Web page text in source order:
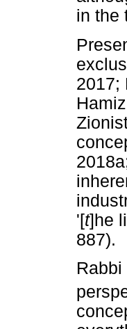
in the
2017;
'[t]he
887).